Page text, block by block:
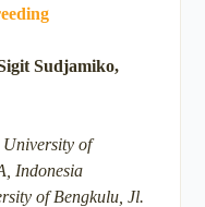
Sudjamiko,
University of
Indonesia
of Bengkulu, Jl.